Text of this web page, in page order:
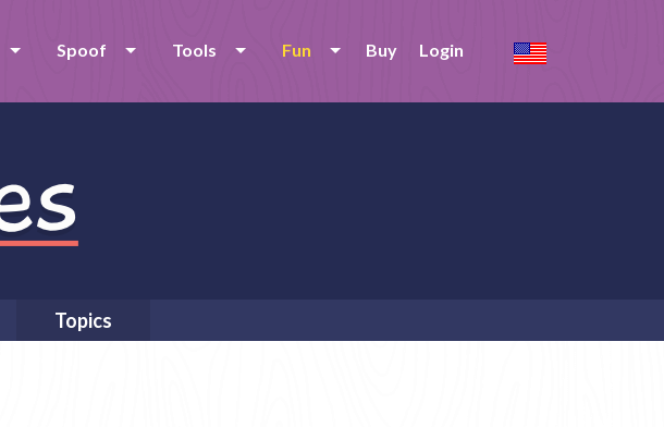
Spoof Tools Fun Buy Login
Topics